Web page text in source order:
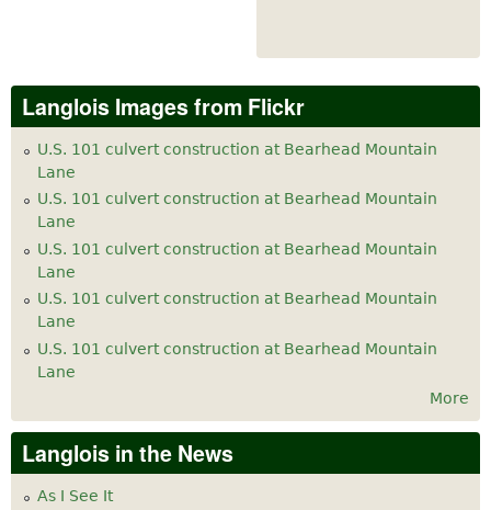
Langlois Images from Flickr
U.S. 101 culvert construction at Bearhead Mountain
Lane
U.S. 101 culvert construction at Bearhead Mountain
Lane
U.S. 101 culvert construction at Bearhead Mountain
Lane
U.S. 101 culvert construction at Bearhead Mountain
Lane
U.S. 101 culvert construction at Bearhead Mountain
Lane
More
Langlois in the News
As I See It